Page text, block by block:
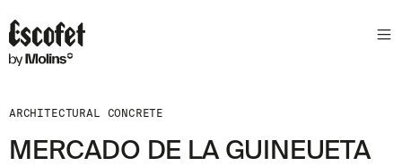
ARCHITECTURAL CONCRETE
MERCADO DE LA GUINEUETA